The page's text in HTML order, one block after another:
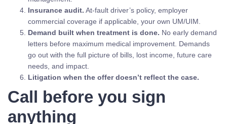
Insurance audit. At-fault driver’s policy, employer
commercial coverage if applicable, your own UM/UIM.
Demand built when treatment is done. No early demand
letters before maximum medical improvement. Demands
go out with the full picture of bills, lost income, future care
needs, and impact.
Litigation when the offer doesn’t reflect the case.
Call before you sign
anything